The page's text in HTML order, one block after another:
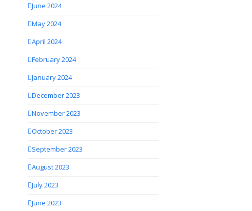
June 2024
May 2024
April 2024
February 2024
January 2024
December 2023
November 2023
October 2023
September 2023
August 2023
July 2023
June 2023